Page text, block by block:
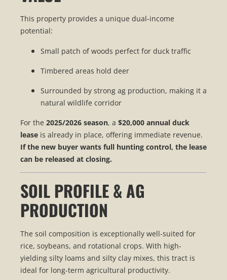
This property provides a unique dual-income
potential:
Small patch of woods perfect for duck traffic
Timbered areas hold deer
Surrounded by strong ag production, making it a
natural wildlife corridor
For the 2025/2026 season, a $20,000 annual duck
lease is already in place, offering immediate revenue.
If the new buyer wants full hunting control, the lease
can be released at closing.
SOIL PROFILE & AG
PRODUCTION
The soil composition is exceptionally well-suited for
rice, soybeans, and rotational crops. With high-
yielding silty loams and silty clay mixes, this tract is
ideal for long-term agricultural productivity.